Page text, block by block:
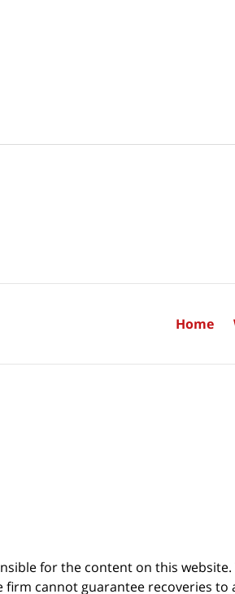
for the content on this
firm cannot guarantee recoveries
Home